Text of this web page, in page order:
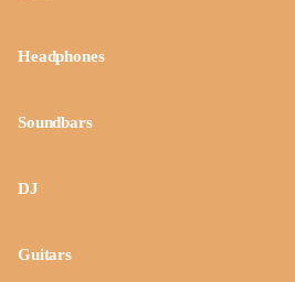
Headphones
Soundbars
DJ
Guitars